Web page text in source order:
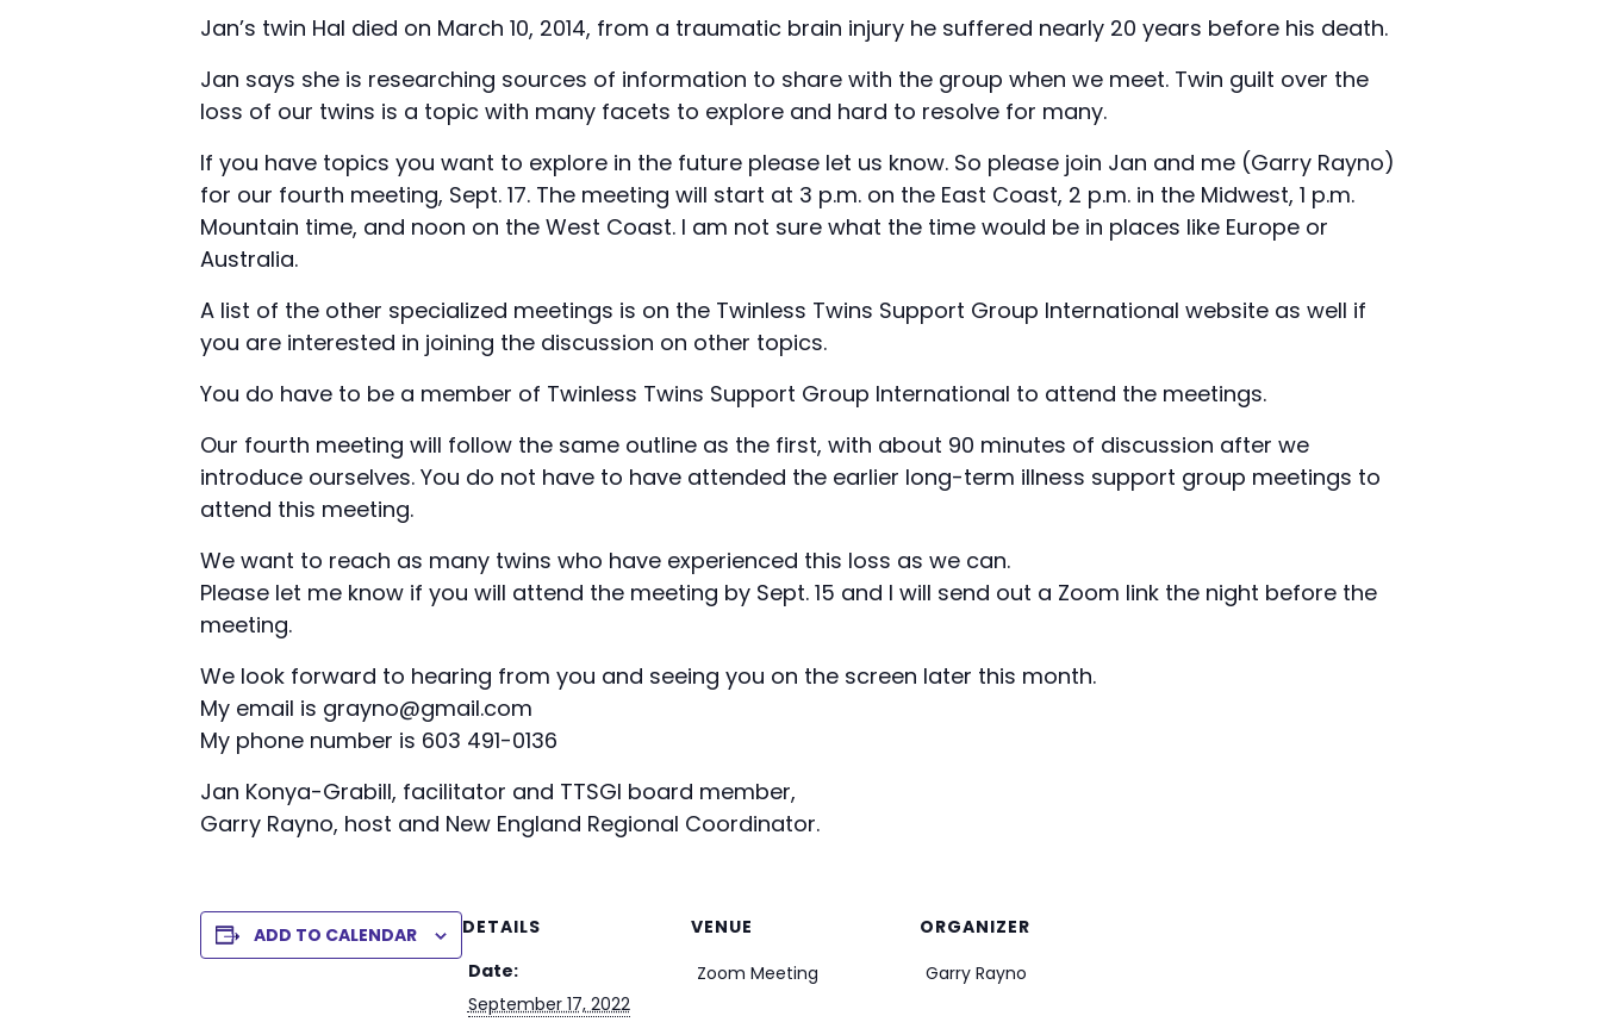
Jan’s twin Hal died on March 10, 2014, from a traumatic brain injury he suffered nearly 20 years before his death.
Jan says she is researching sources of information to share with the group when we meet. Twin guilt over the
loss of our twins is a topic with many facets to explore and hard to resolve for many.
If you have topics you want to explore in the future please let us know. So please join Jan and me (Garry Rayno)
for our fourth meeting, Sept. 17. The meeting will start at 3 p.m. on the East Coast, 2 p.m. in the Midwest, 1 p.m.
Mountain time, and noon on the West Coast. I am not sure what the time would be in places like Europe or
Australia.
A list of the other specialized meetings is on the Twinless Twins Support Group International website as well if
you are interested in joining the discussion on other topics.
You do have to be a member of Twinless Twins Support Group International to attend the meetings.
Our fourth meeting will follow the same outline as the first, with about 90 minutes of discussion after we
introduce ourselves. You do not have to have attended the earlier long-term illness support group meetings to
attend this meeting.
We want to reach as many twins who have experienced this loss as we can.
Please let me know if you will attend the meeting by Sept. 15 and I will send out a Zoom link the night before the
meeting.
We look forward to hearing from you and seeing you on the screen later this month.
My email is grayno@gmail.com
My phone number is 603 491-0136
Jan Konya-Grabill, facilitator and TTSGI board member,
Garry Rayno, host and New England Regional Coordinator.
ADD TO CALENDAR
DETAILS
Date:
September 17, 2022
VENUE
Zoom Meeting
ORGANIZER
Garry Rayno